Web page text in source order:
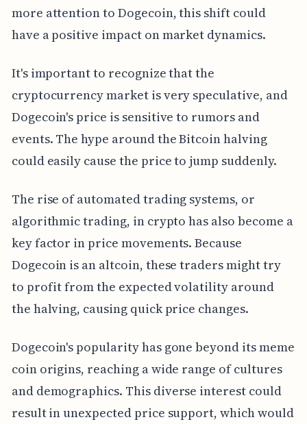
more attention to Dogecoin, this shift could
have a positive impact on market dynamics.
It's important to recognize that the
cryptocurrency market is very speculative, and
Dogecoin's price is sensitive to rumors and
events. The hype around the Bitcoin halving
could easily cause the price to jump suddenly.
The rise of automated trading systems, or
algorithmic trading, in crypto has also become a
key factor in price movements. Because
Dogecoin is an altcoin, these traders might try
to profit from the expected volatility around
the halving, causing quick price changes.
Dogecoin's popularity has gone beyond its meme
coin origins, reaching a wide range of cultures
and demographics. This diverse interest could
result in unexpected price support, which would